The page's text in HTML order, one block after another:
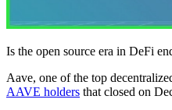
Is the open source era in DeFi
Aave, one of the top
AAVE holders that closed on